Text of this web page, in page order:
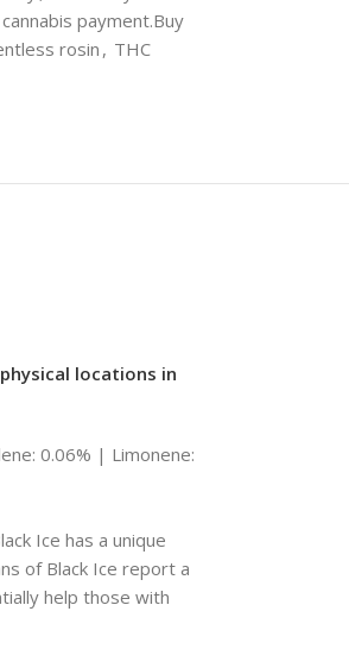
payment.Buy
rosin , THC
locations in
0.06% | Limonene:
Ice has a unique
of Black Ice report a
help those with